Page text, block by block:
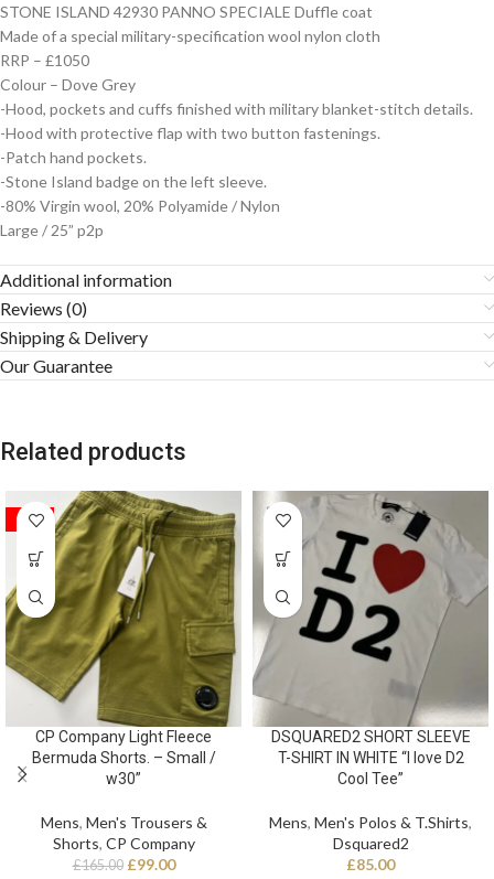
STONE ISLAND 42930 PANNO SPECIALE Duffle coat
Made of a special military-specification wool nylon cloth
RRP – £1050
Colour – Dove Grey
-Hood, pockets and cuffs finished with military blanket-stitch details.
-Hood with protective flap with two button fastenings.
-Patch hand pockets.
-Stone Island badge on the left sleeve.
-80% Virgin wool, 20% Polyamide / Nylon
Large / 25” p2p
Additional information
Reviews (0)
Shipping & Delivery
Our Guarantee
Related products
SALE
CP Company Light Fleece
Bermuda Shorts. – Small /
w30”
Mens, Men's Trousers &
Shorts, CP Company
£165.00 £99.00
DSQUARED2 SHORT SLEEVE
T-SHIRT IN WHITE “I love D2
Cool Tee”
Mens, Men's Polos & T.Shirts,
Dsquared2
£85.00